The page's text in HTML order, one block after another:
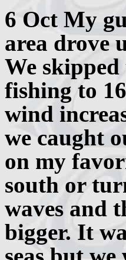
6 Oct My
area drove
We
fishing to
wind
we caught
on my
south or
waves and
bigger. It